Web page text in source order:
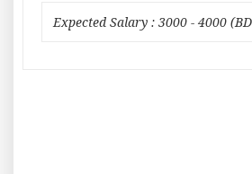
Expected Salary : 3000 - 4000